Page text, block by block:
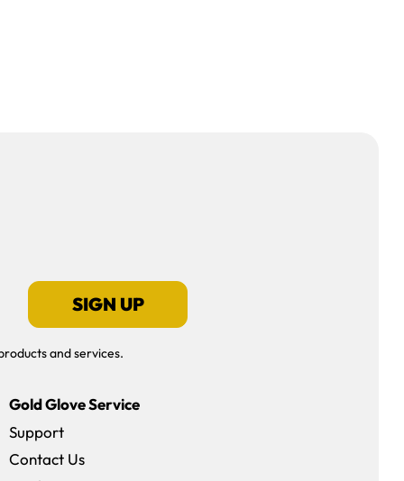
SIGN UP
and services.
Gold Glove Service
Support
Contact Us